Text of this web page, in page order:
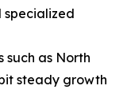
such as North
steady growth